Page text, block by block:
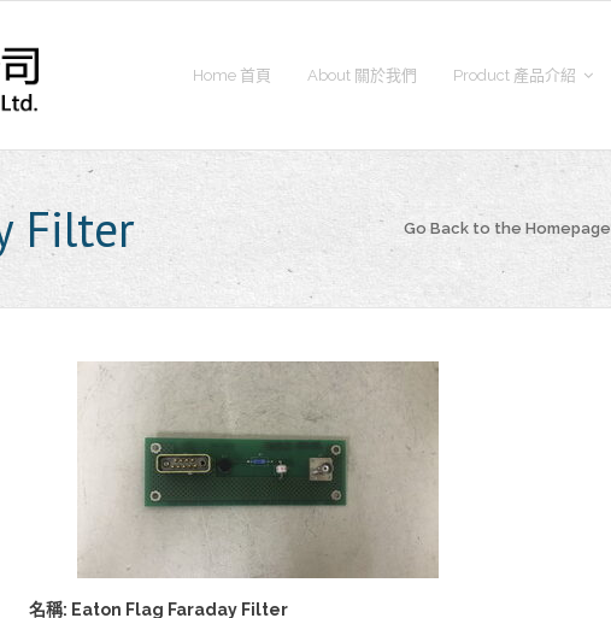
Home 首頁 About 關於我們 Product 產品介紹
Filter Go Back to the Homepage
名稱: Eaton Flag Faraday Filter